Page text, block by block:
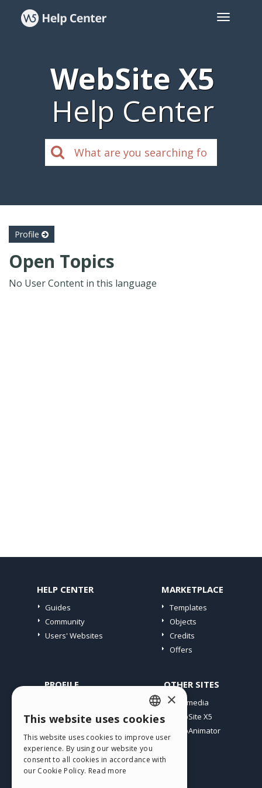
WebSite X5
Help Center
Profile
Open Topics
No User Content in this language
HELP CENTER
Guides
Community
Users' Websites
MARKETPLACE
Templates
Objects
Credits
Offers
PROFILE
My Licences
Webhosting
My Credits
OTHER SITES
Incomedia
WebSite X5
WebAnimator
ENGLISH
ITALIAN
GERMAN
×
This website uses cookies
This website uses cookies to improve user
experience. By using our website you
consent to all cookies in accordance with
our Cookie Policy. Read more